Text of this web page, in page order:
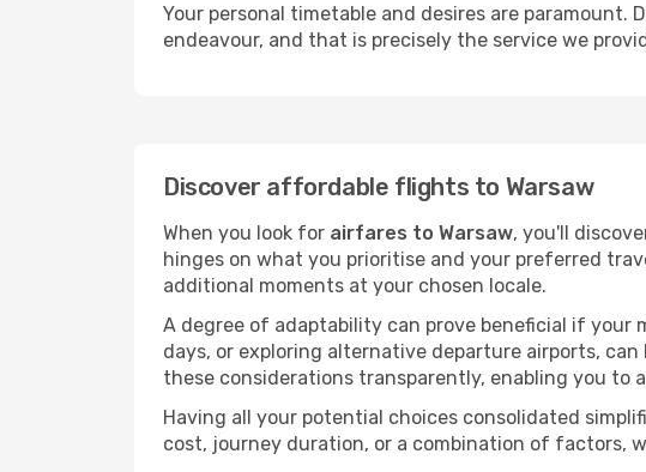
Your personal timetable and desires are
endeavour, and that is precisely the service we
Discover affordable flights to Warsaw
When you look for airfares to Warsaw, you'll
hinges on what you prioritise and your preferred
additional moments at your chosen locale.
A degree of adaptability can prove beneficial if
days, or exploring alternative departure airports,
these considerations transparently, enabling you
Having all your potential choices consolidated
cost, journey duration, or a combination of factors,